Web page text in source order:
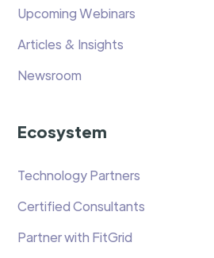
Upcoming Webinars
Articles & Insights
Newsroom
Ecosystem
Technology Partners
Certified Consultants
Partner with FitGrid